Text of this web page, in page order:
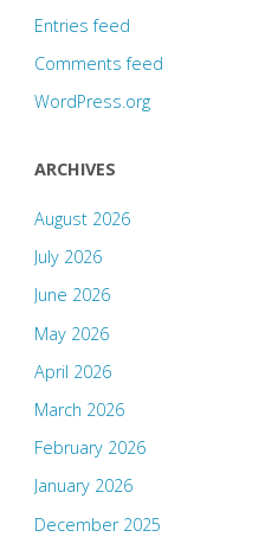
Entries feed
Comments feed
WordPress.org
ARCHIVES
August 2026
July 2026
June 2026
May 2026
April 2026
March 2026
February 2026
January 2026
December 2025